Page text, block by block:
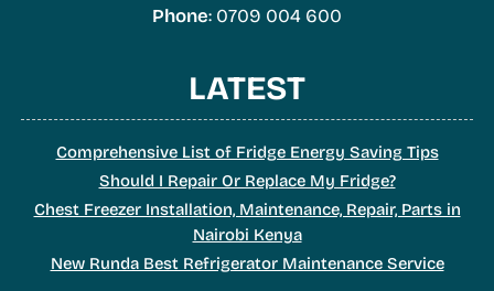
Phone: 0709 004 600
LATEST
Comprehensive List of Fridge Energy Saving Tips
Should I Repair Or Replace My Fridge?
Chest Freezer Installation, Maintenance, Repair, Parts in
Nairobi Kenya
New Runda Best Refrigerator Maintenance Service